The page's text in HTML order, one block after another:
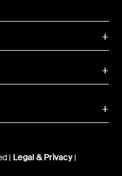
| Legal & Privacy|